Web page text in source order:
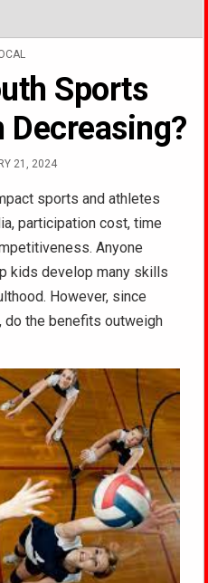
Sports
21, 2024
sports and athletes
participation cost, time
Anyone
kids develop many skills
However, since
do the benefits outweigh